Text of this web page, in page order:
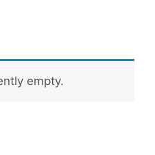
empty.